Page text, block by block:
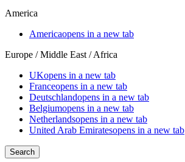
America
Americaopens in a new tab
Europe / Middle East / Africa
UKopens in a new tab
Franceopens in a new tab
Deutschlandopens in a new tab
Belgiumopens in a new tab
Netherlandsopens in a new tab
United Arab Emiratesopens in a new tab
Search